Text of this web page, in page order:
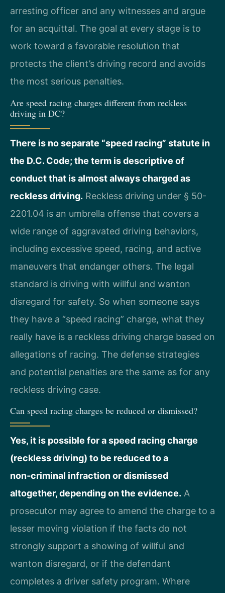
arresting officer and any witnesses and argue
for an acquittal. The goal at every stage is to
work toward a favorable resolution that
protects the client’s driving record and avoids
the most serious penalties.
Are speed racing charges different from reckless
driving in DC?
There is no separate “speed racing” statute in
the D.C. Code; the term is descriptive of
conduct that is almost always charged as
reckless driving. Reckless driving under § 50-
2201.04 is an umbrella offense that covers a
wide range of aggravated driving behaviors,
including excessive speed, racing, and active
maneuvers that endanger others. The legal
standard is driving with willful and wanton
disregard for safety. So when someone says
they have a “speed racing” charge, what they
really have is a reckless driving charge based on
allegations of racing. The defense strategies
and potential penalties are the same as for any
reckless driving case.
Can speed racing charges be reduced or dismissed?
Yes, it is possible for a speed racing charge
(reckless driving) to be reduced to a
non‑criminal infraction or dismissed
altogether, depending on the evidence. A
prosecutor may agree to amend the charge to a
lesser moving violation if the facts do not
strongly support a showing of willful and
wanton disregard, or if the defendant
completes a driver safety program. Where